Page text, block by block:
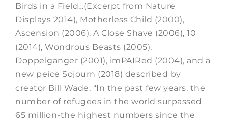
Birds in a Field…(Excerpt from Nature
Displays 2014), Motherless Child (2000),
Ascension (2006), A Close Shave (2006), 10
(2014), Wondrous Beasts (2005),
Doppelganger (2001), imPAIRed (2004), and a
new peice Sojourn (2018) described by
creator Bill Wade, “In the past few years, the
number of refugees in the world surpassed
65 million-the highest numbers since the